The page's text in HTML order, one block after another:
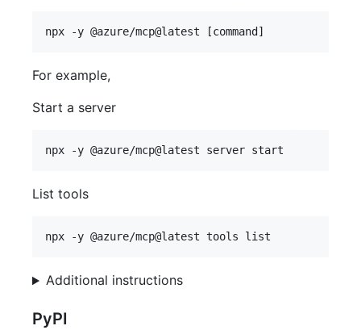
npx -y @azure/mcp@latest [command]
For example,
Start a server
npx -y @azure/mcp@latest server start
List tools
npx -y @azure/mcp@latest tools list
Additional instructions
PyPI